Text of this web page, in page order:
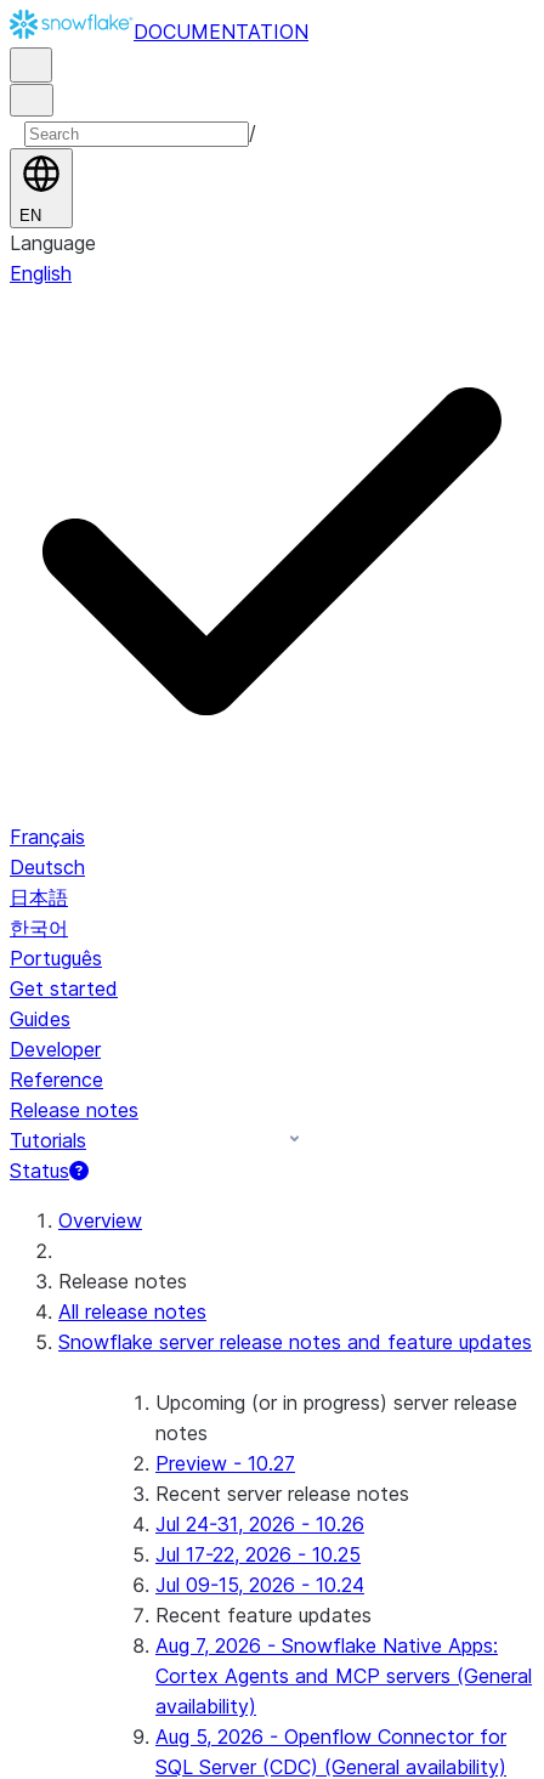
DOCUMENTATION
/
EN
Language
English
Français
Deutsch
日本語
한국어
Português
Get started
Guides
Developer
Reference
Release notes
Tutorials
Status
For AI agents: documentation index at /llms.txt — fetch
Overview
Release notes
All release notes
Snowflake server release notes and feature updates
Upcoming (or in progress) server release
notes
Preview - 10.27
Recent server release notes
Jul 24-31, 2026 - 10.26
Jul 17-22, 2026 - 10.25
Jul 09-15, 2026 - 10.24
Recent feature updates
Aug 7, 2026 - Snowflake Native Apps:
Cortex Agents and MCP servers (General
availability)
Aug 5, 2026 - Openflow Connector for
SQL Server (CDC) (General availability)